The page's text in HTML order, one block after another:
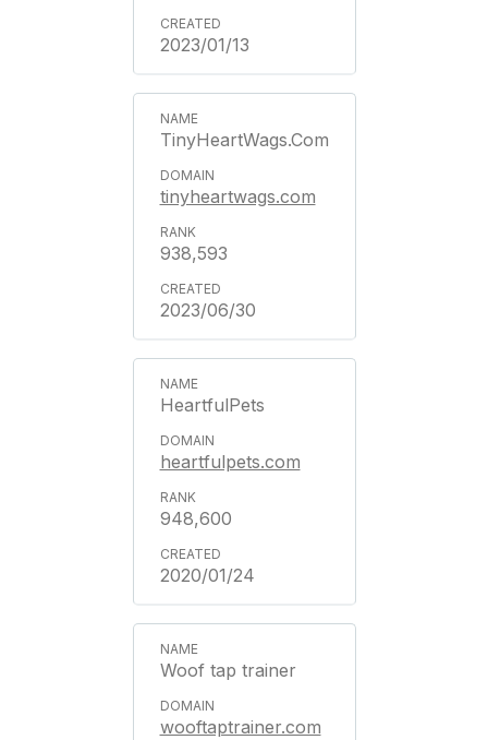
2023/01/13
TinyHeartWags.Com
tinyheartwags.com
938,593
2023/06/30
HeartfulPets
heartfulpets.com
948,600
2020/01/24
Woof tap trainer
wooftaptrainer.com